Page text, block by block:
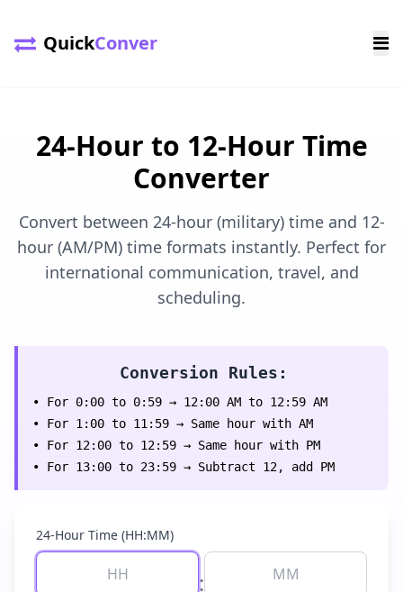
QuickConver
24-Hour to 12-Hour Time
Converter
Convert between 24-hour (military) time and 12-
hour (AM/PM) time formats instantly. Perfect for
international communication, travel, and
scheduling.
Conversion Rules:
• For 0:00 to 0:59 → 12:00 AM to 12:59 AM
• For 1:00 to 11:59 → Same hour with AM
• For 12:00 to 12:59 → Same hour with PM
• For 13:00 to 23:59 → Subtract 12, add PM
24-Hour Time (HH:MM)
: